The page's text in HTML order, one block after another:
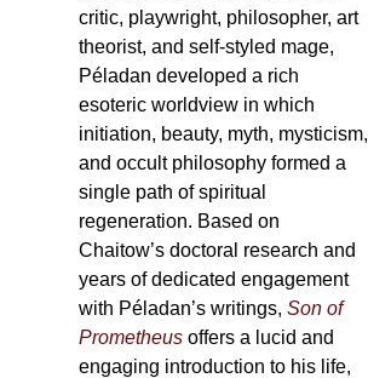
critic, playwright, philosopher, art
theorist, and self-styled mage,
Péladan developed a rich
esoteric worldview in which
initiation, beauty, myth, mysticism,
and occult philosophy formed a
single path of spiritual
regeneration. Based on
Chaitow’s doctoral research and
years of dedicated engagement
with Péladan’s writings,Son of
Prometheus offers a lucid and
engaging introduction to his life,